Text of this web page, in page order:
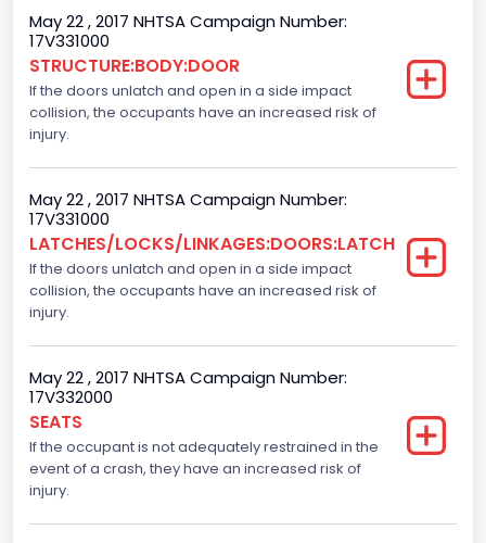
Body Class
Pickup
Gross Vehicle Weight Rating From
Class 2E: 6,001 - 7,000 lb (2,722 - 3,175 kg)
Cab Type
Extra/Super/Quad/Double/King/Extended
Trailer Type Connection
Not Applicable
Not Applicable
Numberof Wheels
4
Steering Location
Left-Hand Drive (LHD)
May 22 , 2017 NHTSA Campaign Number:
17V331000
STRUCTURE:BODY:DOOR
If the doors unlatch and open in a side impact
collision, the occupants have an increased risk of
injury.
May 22 , 2017 NHTSA Campaign Number:
17V331000
LATCHES/LOCKS/LINKAGES:DOORS:LATCH
If the doors unlatch and open in a side impact
collision, the occupants have an increased risk of
injury.
May 22 , 2017 NHTSA Campaign Number:
17V332000
SEATS
If the occupant is not adequately restrained in the
event of a crash, they have an increased risk of
injury.